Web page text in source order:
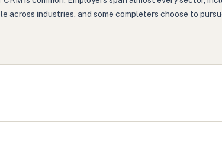
across industries, and some completers choose to